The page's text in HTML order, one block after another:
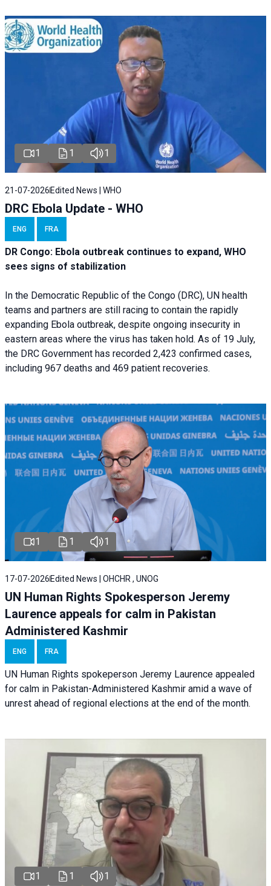
1 1 1
21-07-2026 Edited News | WHO
DRC Ebola Update - WHO
ENG FRA
DR Congo: Ebola outbreak continues to expand, WHO
sees signs of stabilization
In the Democratic Republic of the Congo (DRC), UN health
teams and partners are still racing to contain the rapidly
expanding Ebola outbreak, despite ongoing insecurity in
eastern areas where the virus has taken hold. As of 19 July,
the DRC Government has recorded 2,423 confirmed cases,
including 967 deaths and 469 patient recoveries.
1 1 1
17-07-2026 Edited News | OHCHR , UNOG
UN Human Rights Spokesperson Jeremy
Laurence appeals for calm in Pakistan
Administered Kashmir
ENG FRA
UN Human Rights spokeperson Jeremy Laurence appealed
for calm in Pakistan-Administered Kashmir amid a wave of
unrest ahead of regional elections at the end of the month.
1 1 1